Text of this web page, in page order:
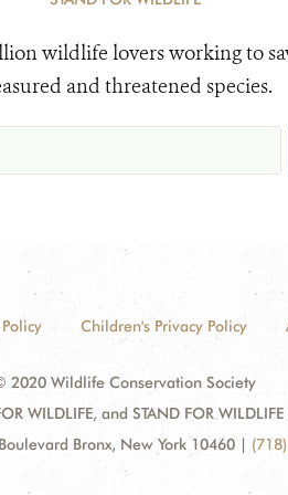
wildlife lovers working to
and threatened species.
Children's Privacy Policy
2020 Wildlife Conservation Society
WILDLIFE, and STAND FOR
Bronx, New York 10460 |